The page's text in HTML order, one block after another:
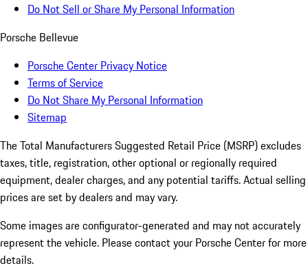
Do Not Sell or Share My Personal Information
Porsche Bellevue
Porsche Center Privacy Notice
Terms of Service
Do Not Share My Personal Information
Sitemap
The Total Manufacturers Suggested Retail Price (MSRP) excludes
taxes, title, registration, other optional or regionally required
equipment, dealer charges, and any potential tariffs. Actual selling
prices are set by dealers and may vary.
Some images are configurator-generated and may not accurately
represent the vehicle. Please contact your Porsche Center for more
details.